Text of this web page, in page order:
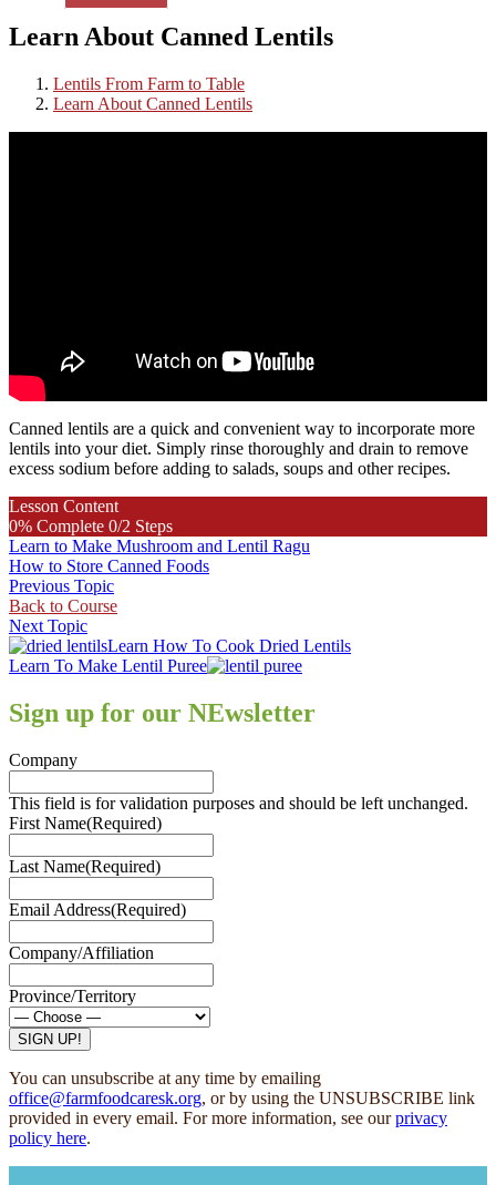
Learn About Canned Lentils
Lentils From Farm to Table
Learn About Canned Lentils
Canned lentils are a quick and convenient way to incorporate more
lentils into your diet. Simply rinse thoroughly and drain to remove
excess sodium before adding to salads, soups and other recipes.
Lesson Content
0% Complete 0/2 Steps
Learn to Make Mushroom and Lentil Ragu
How to Store Canned Foods
Previous Topic
Back to Course
Next Topic
Previous
Post:
Learn How To Cook Dried Lentils
Next
Learn To Make Lentil Puree
Sign up for our NEwsletter
Company
This field is for validation purposes and should be left unchanged.
First Name(Required)
Last Name(Required)
Email Address(Required)
Company/Affiliation
Province/Territory
SIGN UP!
You can unsubscribe at any time by emailing
office@farmfoodcaresk.org, or by using the UNSUBSCRIBE link
provided in every email. For more information, see ourprivacy
policy here.